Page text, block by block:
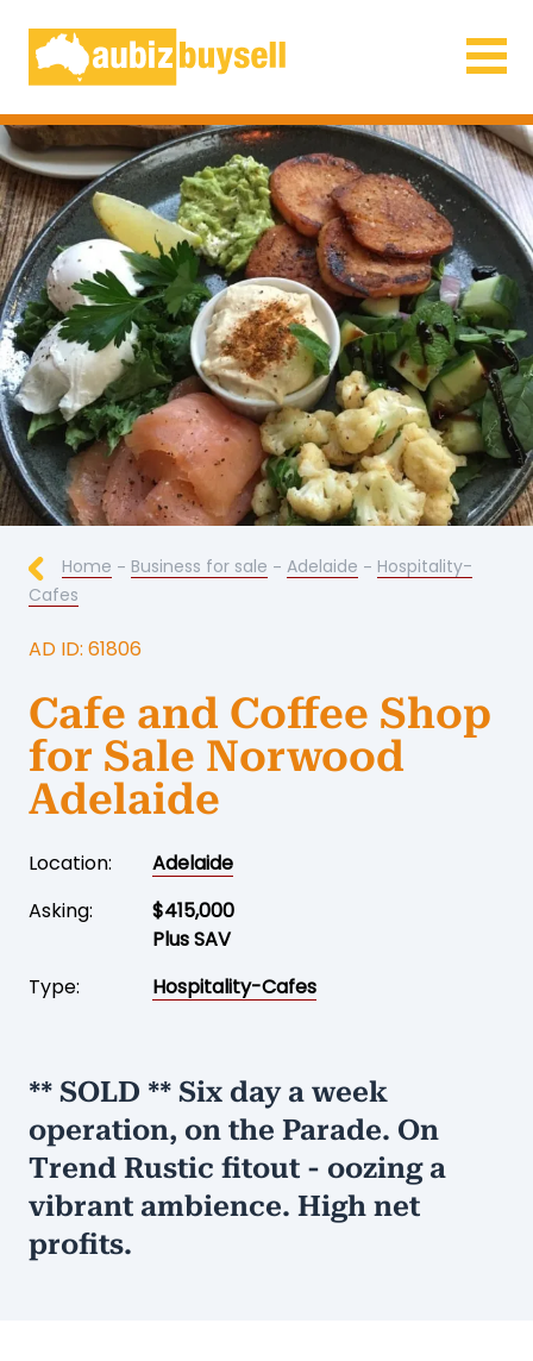
Businesses for Sale AU
Home - Business for sale - Adelaide - Hospitality-
Cafes
AD ID: 61806
Cafe and Coffee Shop
for Sale Norwood
Adelaide
Location:
Adelaide
Asking:
$415,000
Plus SAV
Type:
Hospitality-Cafes
** SOLD ** Six day a week
operation, on the Parade. On
Trend Rustic fitout - oozing a
vibrant ambience. High net
profits.